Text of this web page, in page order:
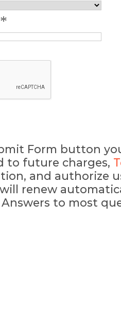
Form button
to future charges,
and authorize
renew
Answers to most